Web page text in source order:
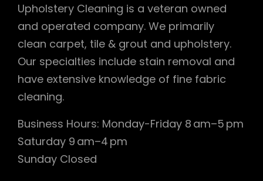
Upholstery Cleaning is a veteran owned
and operated company. We primarily
clean carpet, tile & grout and upholstery.
Our specialties include stain removal and
have extensive knowledge of fine fabric
cleaning.
Business Hours: Monday-Friday 8 am–5 pm
Saturday 9 am–4 pm
Sunday Closed